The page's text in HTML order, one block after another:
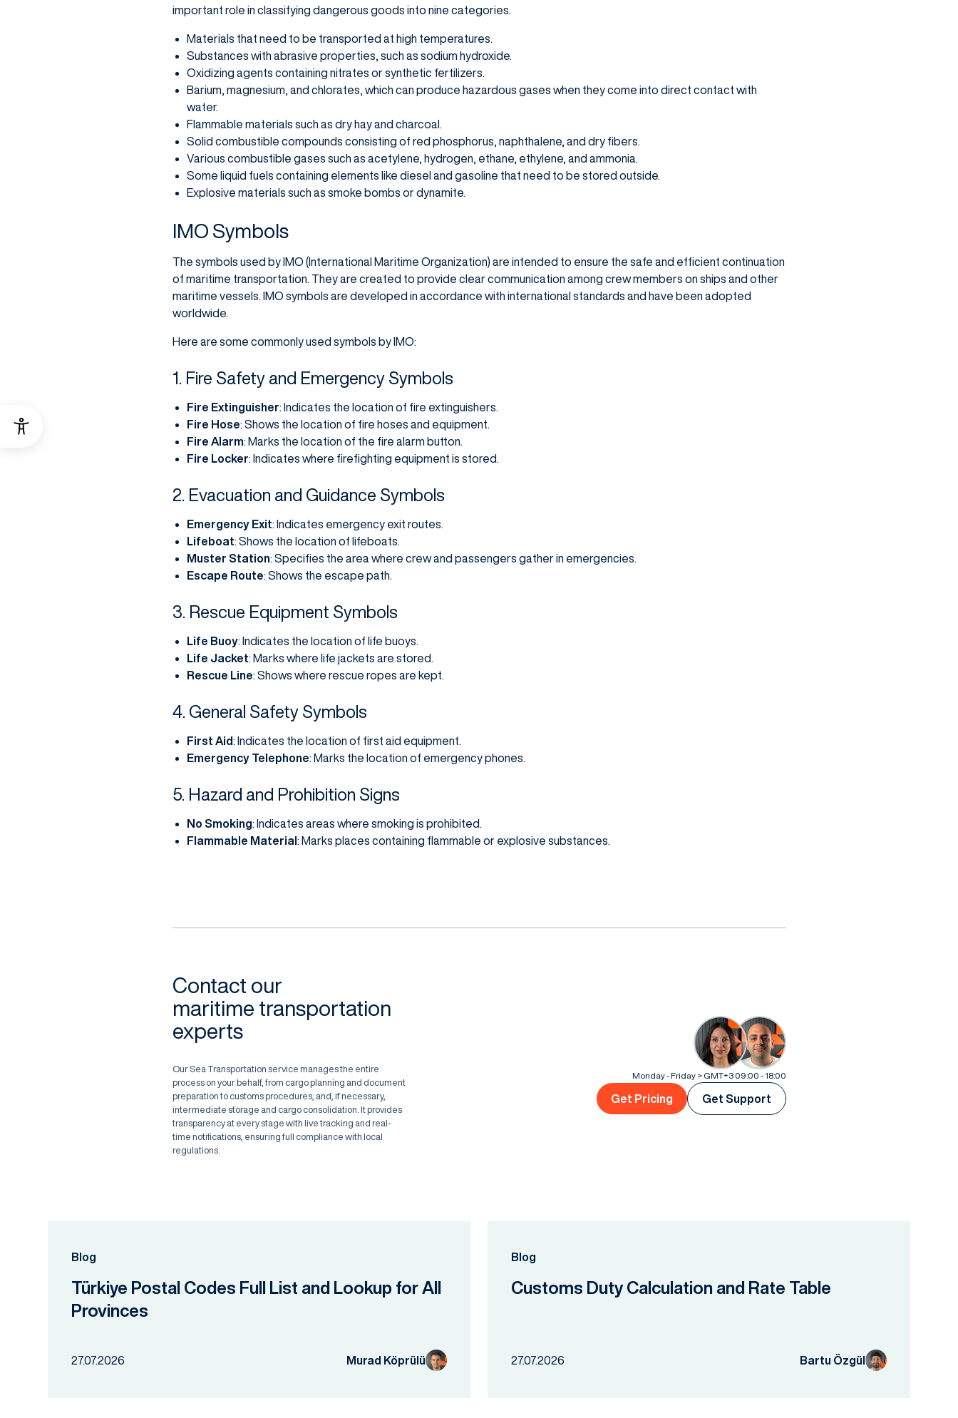
important role in classifying dangerous goods into nine categories.
Materials that need to be transported at high temperatures.
Substances with abrasive properties, such as sodium hydroxide.
Oxidizing agents containing nitrates or synthetic fertilizers.
Barium, magnesium, and chlorates, which can produce hazardous gases when they come into direct contact with
water.
Flammable materials such as dry hay and charcoal.
Solid combustible compounds consisting of red phosphorus, naphthalene, and dry fibers.
Various combustible gases such as acetylene, hydrogen, ethane, ethylene, and ammonia.
Some liquid fuels containing elements like diesel and gasoline that need to be stored outside.
Explosive materials such as smoke bombs or dynamite.
IMO Symbols
The symbols used by IMO (International Maritime Organization) are intended to ensure the safe and efficient continuation
of maritime transportation. They are created to provide clear communication among crew members on ships and other
maritime vessels. IMO symbols are developed in accordance with international standards and have been adopted
worldwide.
Here are some commonly used symbols by IMO:
1. Fire Safety and Emergency Symbols
Fire Extinguisher: Indicates the location of fire extinguishers.
Fire Hose: Shows the location of fire hoses and equipment.
Fire Alarm: Marks the location of the fire alarm button.
Fire Locker: Indicates where firefighting equipment is stored.
2. Evacuation and Guidance Symbols
Emergency Exit: Indicates emergency exit routes.
Lifeboat: Shows the location of lifeboats.
Muster Station: Specifies the area where crew and passengers gather in emergencies.
Escape Route: Shows the escape path.
3. Rescue Equipment Symbols
Life Buoy: Indicates the location of life buoys.
Life Jacket: Marks where life jackets are stored.
Rescue Line: Shows where rescue ropes are kept.
4. General Safety Symbols
First Aid: Indicates the location of first aid equipment.
Emergency Telephone: Marks the location of emergency phones.
5. Hazard and Prohibition Signs
No Smoking: Indicates areas where smoking is prohibited.
Flammable Material : Marks places containing flammable or explosive substances.
Contact our
maritime transportation
experts
Our Sea Transportation service manages the entire
process on your behalf, from cargo planning and document
preparation to customs procedures, and, if necessary,
intermediate storage and cargo consolidation. It provides
transparency at every stage with live tracking and real-
time notifications, ensuring full compliance with local
regulations.
Monday - Friday > GMT+3 09:00 - 18:00
Get Pricing Get Support
Blog
Türkiye Postal Codes Full List and Lookup for All
Provinces
27.07.2026 Murad Köprülü
Blog
Customs Duty Calculation and Rate Table
27.07.2026 Bartu Özgül